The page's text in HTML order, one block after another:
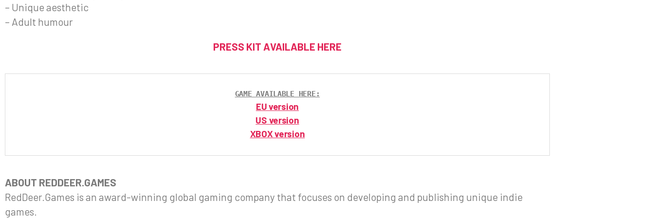
– Unique aesthetic
– Adult humour
PRESS KIT AVAILABLE HERE
GAME AVAILABLE HERE:
EU version
US version
XBOX version
ABOUT REDDEER.GAMES
RedDeer.Games is an award-winning global gaming company that focuses on developing and publishing unique indie
games.